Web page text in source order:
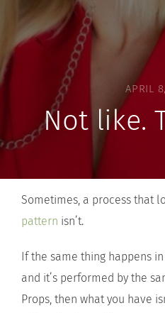
APRIL
Not like.
Sometimes, a process that
pattern isn’t.
If the same thing happens
and it’s performed by the
Props, then what you have